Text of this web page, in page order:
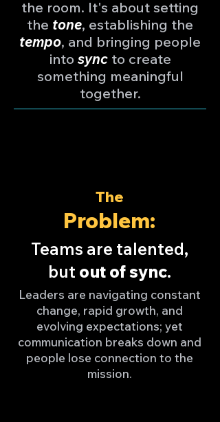
the room. It's about setting
the tone, establishing the
tempo, and bringing people
into syncto create
something meaningful
together.
The
Problem:
Teams are talented,
but out of sync.
Leaders are navigating constant
change, rapid growth, and
evolving expectations; yet
communication breaks down and
people lose connection to the
mission.